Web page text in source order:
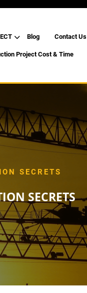
Blog Contact Us
Project Cost & Time
SECRETS
SECRETS